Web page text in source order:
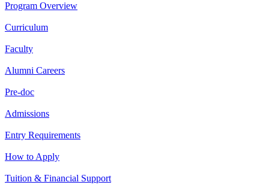
Program Overview
Curriculum
Faculty
Alumni Careers
Pre-doc
Admissions
Entry Requirements
How to Apply
Tuition & Financial Support